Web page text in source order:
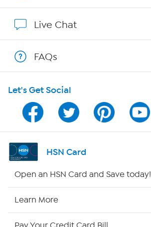
Program Guide
Channel Finder
Shop By Remote
Live Chat
FAQs
Let's Get Social
HSN Card
Open an HSN Card and Save today!
Learn More